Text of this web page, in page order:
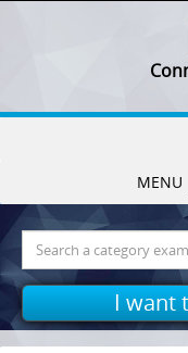
MENU
for:
I want